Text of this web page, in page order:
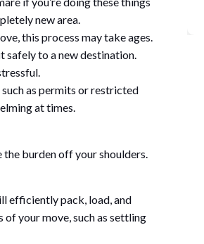
new area.
this process may take ages.
safely to a new destination.
as permits or restricted
at times.
the burden off your shoulders.
efficiently pack, load, and
your move, such as settling